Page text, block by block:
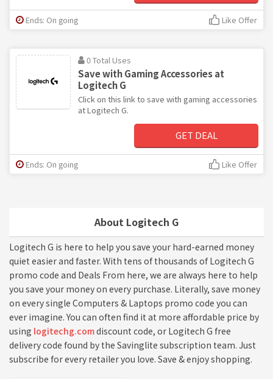
About Logitech G
Logitech G is here to help you save your hard-earned money
quiet easier and faster. With tens of thousands of Logitech G
promo code and Deals From here, we are always here to help
you save your money on every purchase. Literally, save money
on every single Computers & Laptops promo code you can
ever imagine. You can often find it at more affordable price by
using logitechg.comdiscount code, or Logitech G free
delivery code found by the Savinglite subscription team. Just
subscribe for every retailer you love. Save & enjoy shopping.
Ends: On going Like Offer
0 Total Uses
Save with Gaming Accessories at
Logitech G
Click on this link to save with gaming accessories
at Logitech G.
GET DEAL
Ends: On going Like Offer